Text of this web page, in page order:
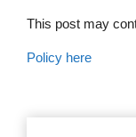
This post may
Policy here